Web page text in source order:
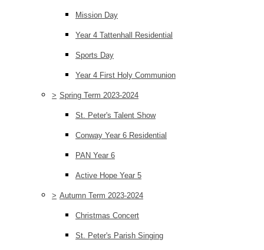
Mission Day
Year 4 Tattenhall Residential
Sports Day
Year 4 First Holy Communion
> Spring Term 2023-2024
St. Peter's Talent Show
Conway Year 6 Residential
PAN Year 6
Active Hope Year 5
> Autumn Term 2023-2024
Christmas Concert
St. Peter's Parish Singing